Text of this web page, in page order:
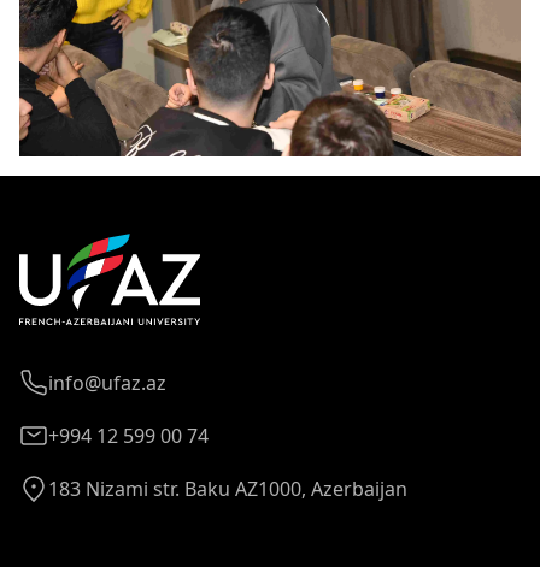
info@ufaz.az
+994 12 599 00 74
183 Nizami str. Baku AZ1000, Azerbaijan